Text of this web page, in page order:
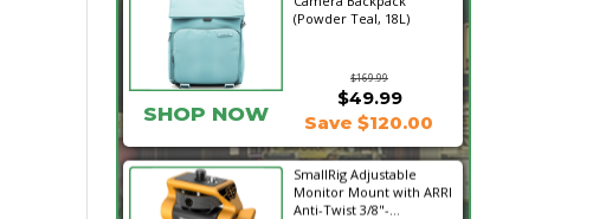
(Powder Teal, 18L)
$169.99
SHOP NOW
$49.99
Save $120.00
SmallRig Adjustable
Monitor Mount with ARRI
Anti-Twist 3/8"-...